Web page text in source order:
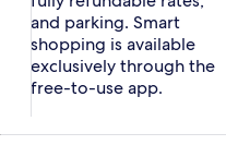
and parking. Smart
shopping is available
exclusively through the
free-to-use app.